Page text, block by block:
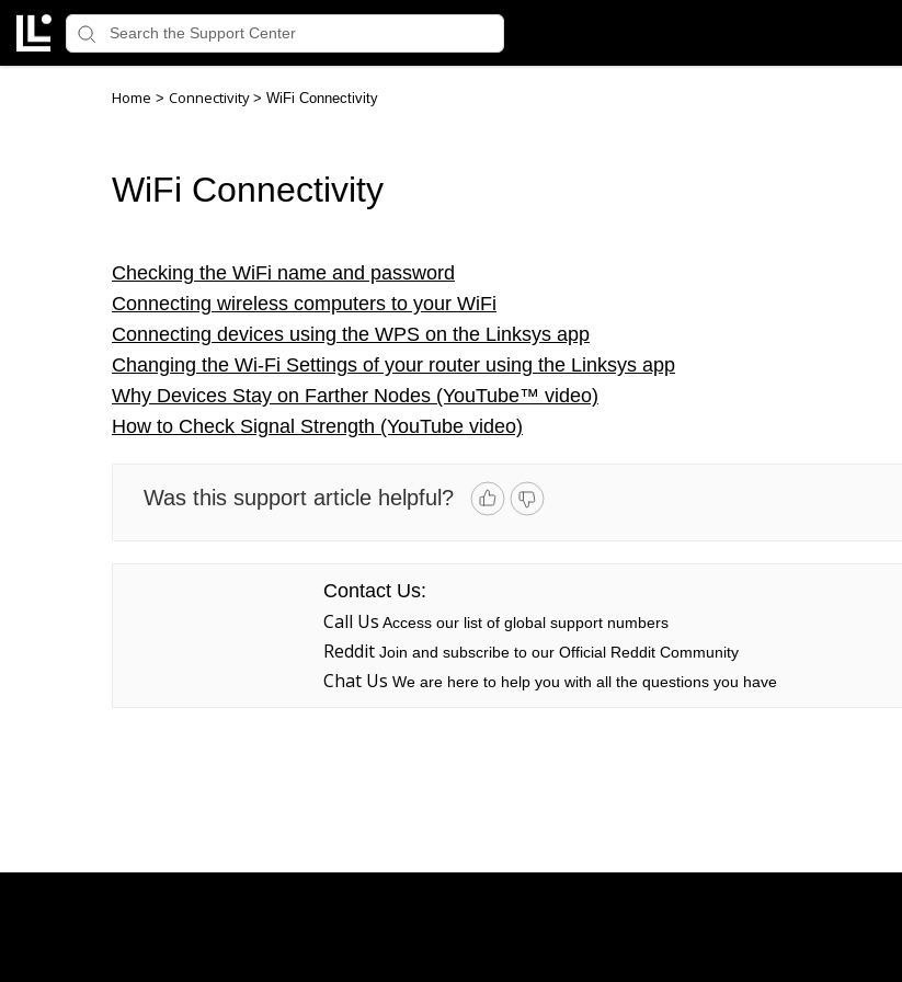
Home > Connectivity > WiFi Connectivity
WiFi Connectivity
Checking the WiFi name and password
Connecting wireless computers to your WiFi
Connecting devices using the WPS on the Linksys app
Changing the Wi-Fi Settings of your router using the Linksys app
Why Devices Stay on Farther Nodes (YouTube™ video)
How to Check Signal Strength (YouTube video)
Was this support article helpful?
Contact Us:
Call Us Access our list of global support numbers
RedditJoin and subscribe to our Official Reddit Community
Chat Us We are here to help you with all the questions you have